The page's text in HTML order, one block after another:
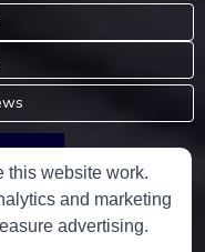
this website work.
and marketing
advertising.